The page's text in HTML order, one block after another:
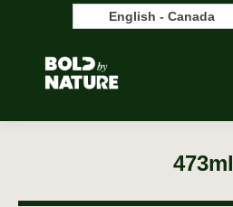
English - Canada
473ml